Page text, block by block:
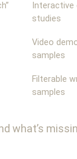
Interactive
studies
Video
samples
Filterable
samples
what’s